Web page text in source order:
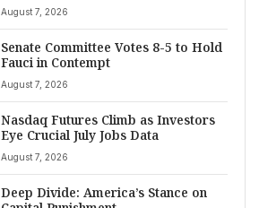
August 7, 2026
Senate Committee Votes 8-5 to Hold
Fauci in Contempt
August 7, 2026
Nasdaq Futures Climb as Investors
Eye Crucial July Jobs Data
August 7, 2026
Deep Divide: America’s Stance on